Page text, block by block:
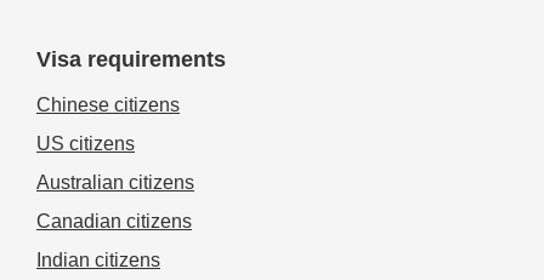
Visa requirements
Chinese citizens
US citizens
Australian citizens
Canadian citizens
Indian citizens